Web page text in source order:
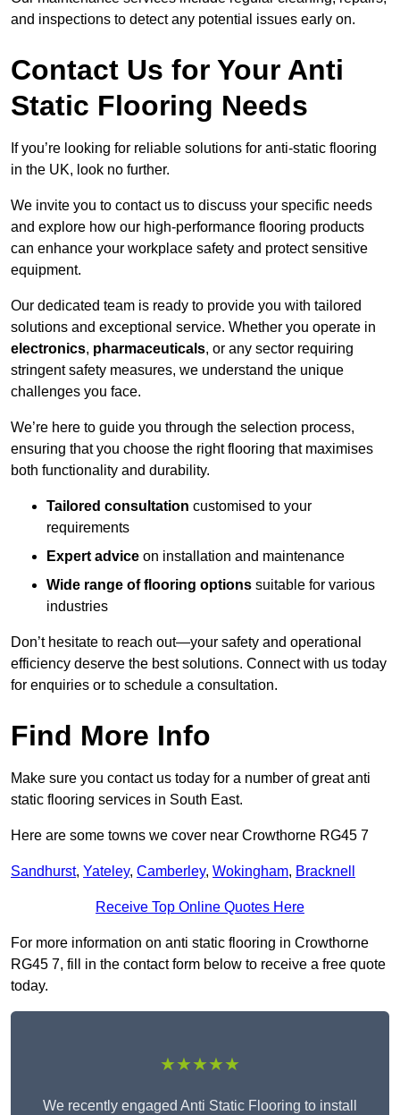
and inspections to detect any potential issues early on.
Contact Us for Your Anti
Static Flooring Needs
If you’re looking for reliable solutions for anti-static flooring
in the UK, look no further.
We invite you to contact us to discuss your specific needs
and explore how our high-performance flooring products
can enhance your workplace safety and protect sensitive
equipment.
Our dedicated team is ready to provide you with tailored
solutions and exceptional service. Whether you operate in
electronics, pharmaceuticals, or any sector requiring
stringent safety measures, we understand the unique
challenges you face.
We’re here to guide you through the selection process,
ensuring that you choose the right flooring that maximises
both functionality and durability.
Tailored consultation customised to your
requirements
Expert advice on installation and maintenance
Wide range of flooring options suitable for various
industries
Don’t hesitate to reach out—your safety and operational
efficiency deserve the best solutions. Connect with us today
for enquiries or to schedule a consultation.
Find More Info
Make sure you contact us today for a number of great anti
static flooring services in South East.
Here are some towns we cover near Crowthorne RG45 7
Sandhurst, Yateley, Camberley, Wokingham, Bracknell
Receive Top Online Quotes Here
For more information on anti static flooring in Crowthorne
RG45 7, fill in the contact form below to receive a free quote
today.
★★★★★
We recently engaged Anti Static Flooring to install